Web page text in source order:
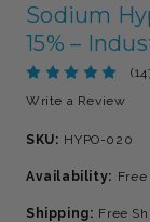
Sodium
15% –
Write a Review
SKU: HYPO-020
Availability:
Shipping: Free